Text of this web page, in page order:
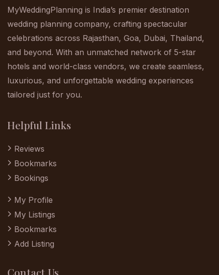
MyWeddingPlanning is India’s premier destination
wedding planning company, crafting spectacular
celebrations across Rajasthan, Goa, Dubai, Thailand,
and beyond. With an unmatched network of 5-star
hotels and world-class vendors, we create seamless,
luxurious, and unforgettable wedding experiences
tailored just for you.
Helpful Links
Reviews
Bookmarks
Bookings
My Profile
My Listings
Bookmarks
Add Listing
Contact Us